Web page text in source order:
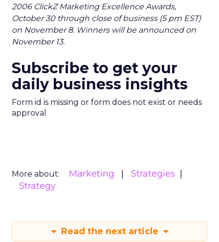
2006 ClickZ Marketing Excellence Awards,
October 30 through close of business (5 pm EST)
on November 8. Winners will be announced on
November 13.
Subscribe to get your
daily business insights
Form id is missing or form does not exist or needs
approval
More about: Marketing
Strategies
Strategy
Read the next article